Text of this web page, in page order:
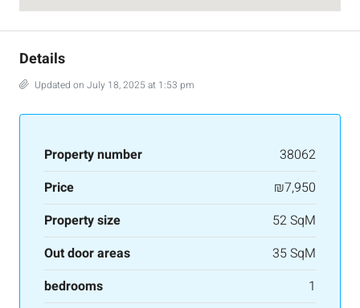
Details
Updated on July 18, 2025 at 1:53 pm
Property number
38062
Price
₪7,950
Property size
52 SqM
Out door areas
35 SqM
bedrooms
1